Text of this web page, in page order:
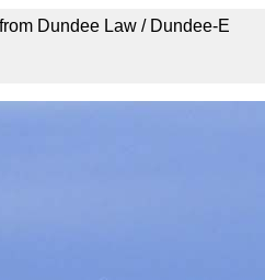
Dundee Law / Dundee-E